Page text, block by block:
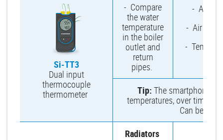
Si-TT3
Dual input
thermocouple
thermometer
- Compare
the water
temperature
in the boiler
outlet and
return
pipes.
-
- Air
-
Tip: The smartphone
temperatures, over time to
Can be
Radiators